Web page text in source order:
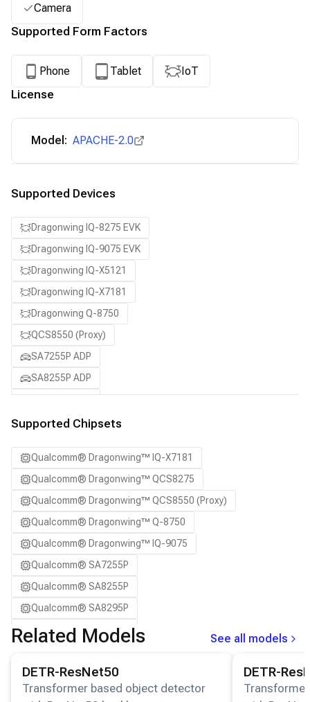
Camera
Supported Form Factors
Phone Tablet IoT
License
Model: APACHE-2.0
Supported Devices
Dragonwing IQ-8275 EVK
Dragonwing IQ-9075 EVK
Dragonwing IQ-X5121
Dragonwing IQ-X7181
Dragonwing Q-8750
QCS8550 (Proxy)
SA7255P ADP
SA8255P ADP
SA8650P ADP
Samsung Galaxy S21
Samsung Galaxy S21 Ultra
Samsung Galaxy S22 5G
Samsung Galaxy S22 Ultra 5G
Samsung Galaxy S22+ 5G
Samsung Galaxy S23
Samsung Galaxy S23 Ultra
Samsung Galaxy S23+
Samsung Galaxy S24
Samsung Galaxy S24+
Supported Chipsets
Qualcomm® Dragonwing™ IQ-X7181
Qualcomm® Dragonwing™ QCS8275
Qualcomm® Dragonwing™ QCS8550 (Proxy)
Qualcomm® Dragonwing™ Q-8750
Qualcomm® Dragonwing™ IQ-9075
Qualcomm® SA7255P
Qualcomm® SA8255P
Qualcomm® SA8295P
Qualcomm® SA8650P
Snapdragon® 8 Elite Mobile
Snapdragon® 8 Elite Gen 5 Mobile
Related Models
See all models
DETR-ResNet50
Transformer based object detector
DETR-